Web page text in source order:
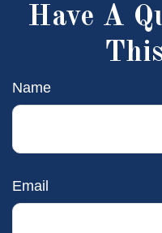
Have A
Name
Email